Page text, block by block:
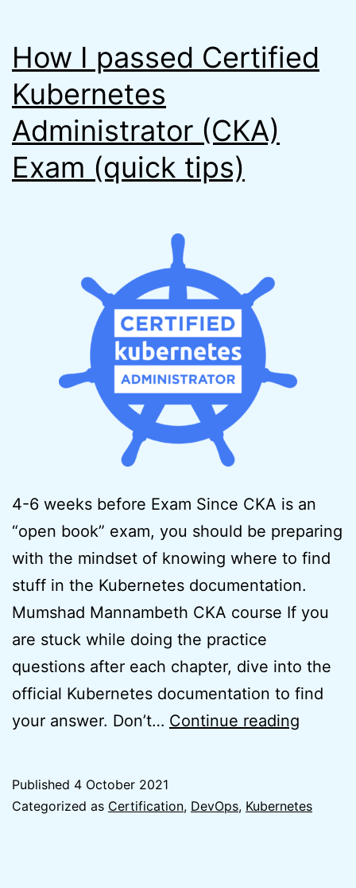
How I passed Certified
Kubernetes
Administrator (CKA)
Exam (quick tips)
4-6 weeks before Exam Since CKA is an
“open book” exam, you should be preparing
with the mindset of knowing where to find
stuff in the Kubernetes documentation.
Mumshad Mannambeth CKA course If you
are stuck while doing the practice
questions after each chapter, dive into the
official Kubernetes documentation to find
your answer. Don’t… Continue reading
Published 4 October 2021
Categorized as Certification, DevOps, Kubernetes